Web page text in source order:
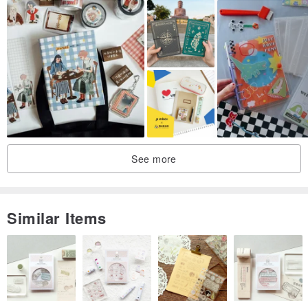
#Notebook Cover #Notebook Cover #Embroidery #Notebook
#Collage #Paper #Paper #French Lace #Scrapbook #Junk Journal
#scrapbooking #Junkjournal #notebook #notecover
See more
Similar Items